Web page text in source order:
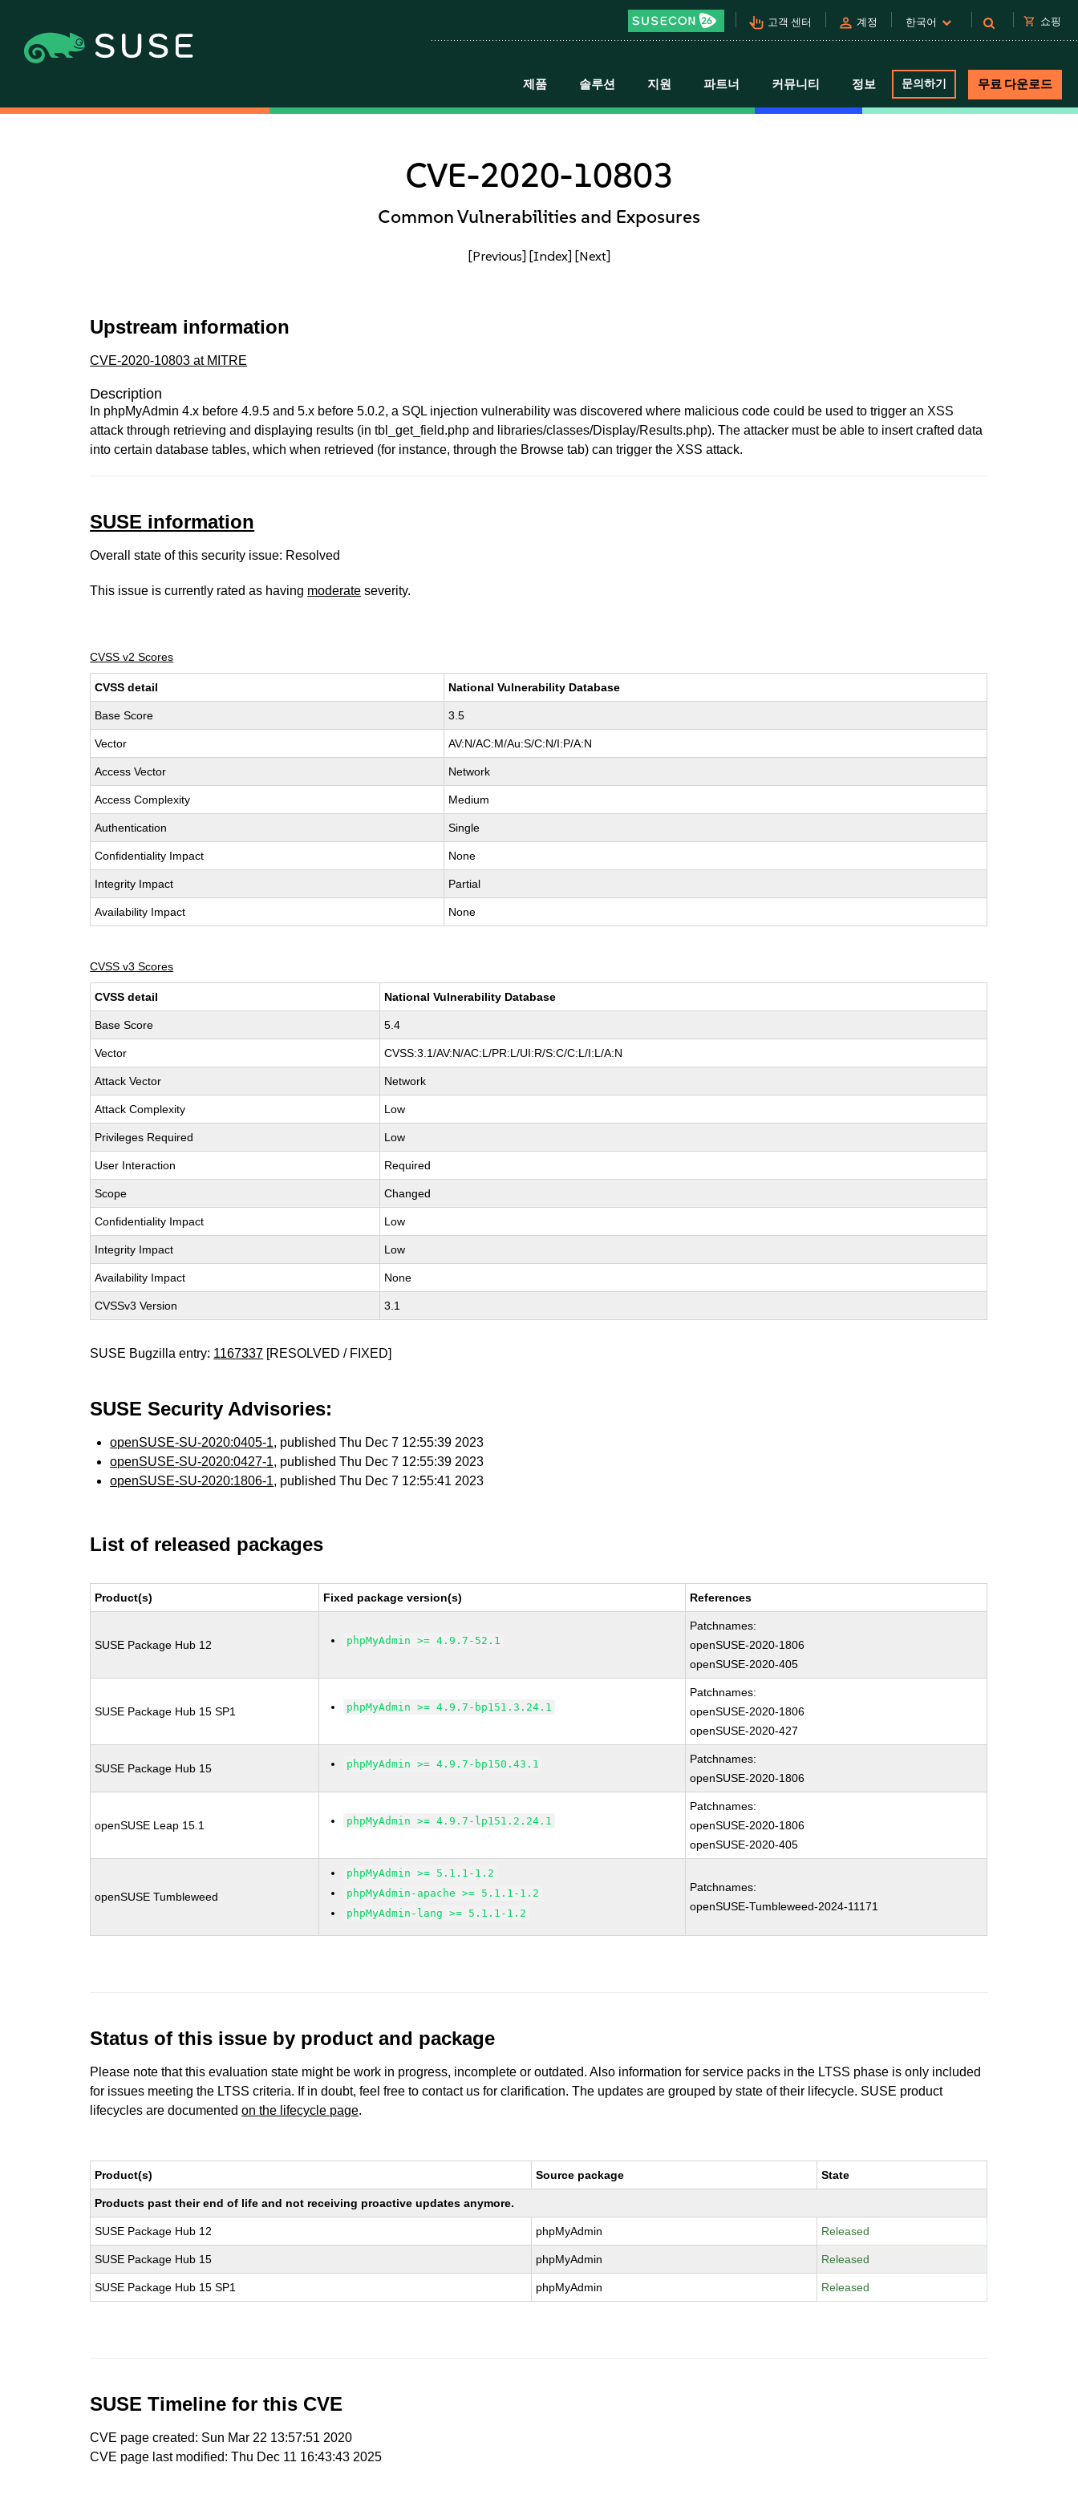
pan_tool_alt 고객 센터 person 계정 한국어 shopping_cart 쇼핑
제품 솔루션 지원 파트너 커뮤니티 정보 문의하기 무료 다운로드
CVE-2020-10803
Common Vulnerabilities and Exposures
[Previous] [Index] [Next]
Upstream information
CVE-2020-10803 at MITRE
Description
In phpMyAdmin 4.x before 4.9.5 and 5.x before 5.0.2, a SQL injection vulnerability was discovered where malicious code could be used to trigger an XSS
attack through retrieving and displaying results (in tbl_get_field.php and libraries/classes/Display/Results.php). The attacker must be able to insert crafted data
into certain database tables, which when retrieved (for instance, through the Browse tab) can trigger the XSS attack.
SUSE information
Overall state of this security issue: Resolved
This issue is currently rated as having moderate severity.
CVSS v2 Scores
CVSS detail National Vulnerability Database
Base Score 3.5
Vector AV:N/AC:M/Au:S/C:N/I:P/A:N
Access Vector Network
Access Complexity Medium
Authentication Single
Confidentiality Impact None
Integrity Impact Partial
Availability Impact None
CVSS v3 Scores
CVSS detail National Vulnerability Database
Base Score 5.4
Vector CVSS:3.1/AV:N/AC:L/PR:L/UI:R/S:C/C:L/I:L/A:N
Attack Vector Network
Attack Complexity Low
Privileges Required Low
User Interaction Required
Scope Changed
Confidentiality Impact Low
Integrity Impact Low
Availability Impact None
CVSSv3 Version 3.1
SUSE Bugzilla entry: 1167337 [RESOLVED / FIXED]
SUSE Security Advisories:
openSUSE-SU-2020:0405-1, published Thu Dec 7 12:55:39 2023
openSUSE-SU-2020:0427-1, published Thu Dec 7 12:55:39 2023
openSUSE-SU-2020:1806-1, published Thu Dec 7 12:55:41 2023
List of released packages
Product(s) Fixed package version(s) References
SUSE Package Hub 12 phpMyAdmin >= 4.9.7-52.1
Patchnames:
openSUSE-2020-1806
openSUSE-2020-405
SUSE Package Hub 15 SP1 phpMyAdmin >= 4.9.7-bp151.3.24.1
Patchnames:
openSUSE-2020-1806
openSUSE-2020-427
SUSE Package Hub 15 phpMyAdmin >= 4.9.7-bp150.43.1
Patchnames:
openSUSE-2020-1806
openSUSE Leap 15.1 phpMyAdmin >= 4.9.7-lp151.2.24.1
Patchnames:
openSUSE-2020-1806
openSUSE-2020-405
openSUSE Tumbleweed
phpMyAdmin >= 5.1.1-1.2
phpMyAdmin-apache >= 5.1.1-1.2
phpMyAdmin-lang >= 5.1.1-1.2
Patchnames:
openSUSE-Tumbleweed-2024-11171
Status of this issue by product and package
Please note that this evaluation state might be work in progress, incomplete or outdated. Also information for service packs in the LTSS phase is only included
for issues meeting the LTSS criteria. If in doubt, feel free to contact us for clarification. The updates are grouped by state of their lifecycle. SUSE product
lifecycles are documentedon the lifecycle page.
Product(s) Source package State
Products past their end of life and not receiving proactive updates anymore.
SUSE Package Hub 12 phpMyAdmin Released
SUSE Package Hub 15 phpMyAdmin Released
SUSE Package Hub 15 SP1 phpMyAdmin Released
SUSE Timeline for this CVE
CVE page created: Sun Mar 22 13:57:51 2020
CVE page last modified: Thu Dec 11 16:43:43 2025